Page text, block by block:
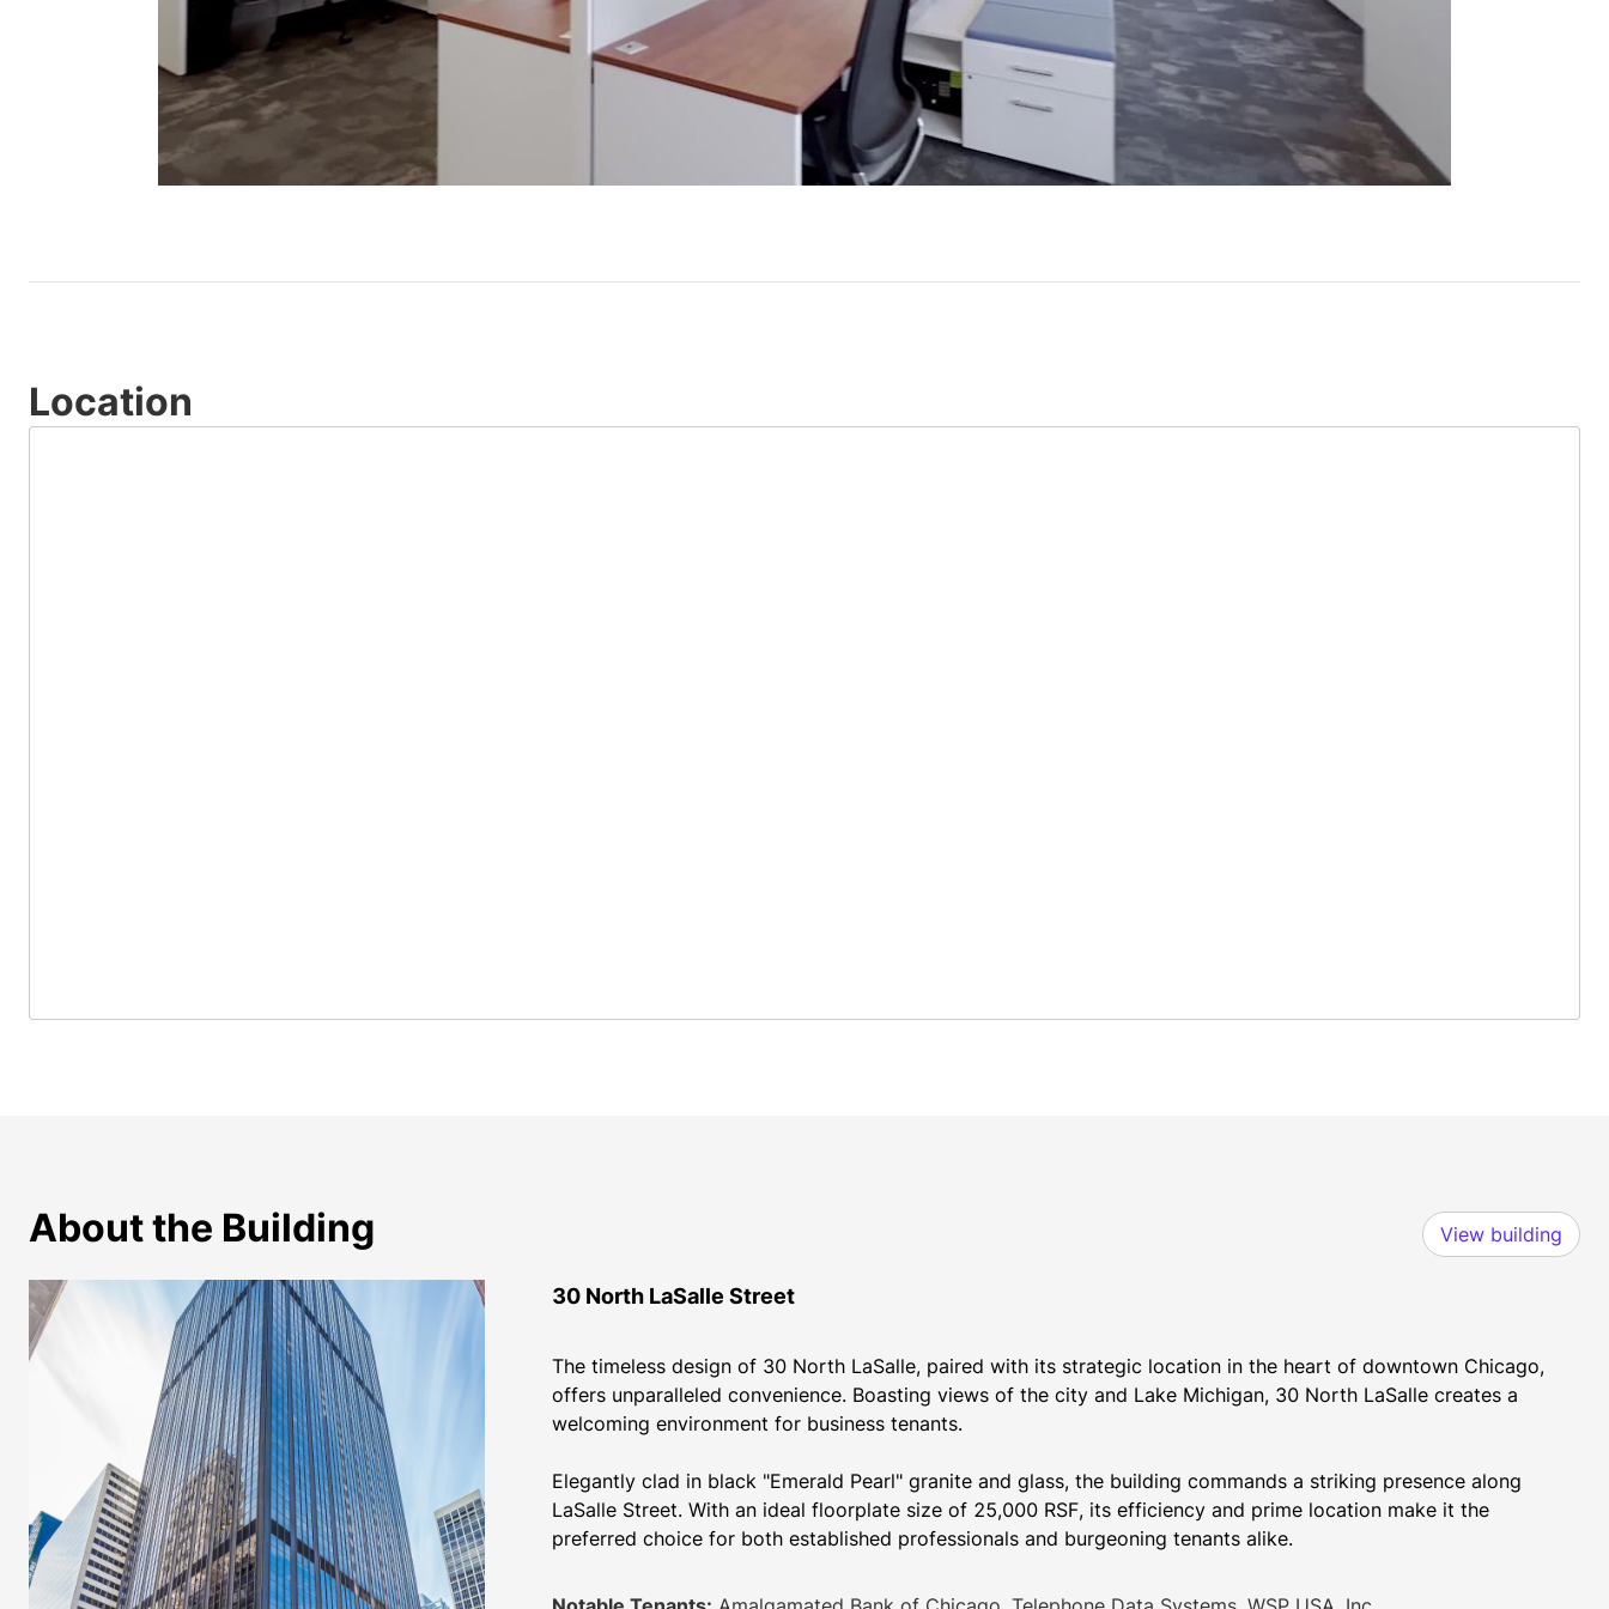
Video
Location
About the Building View building
30 North LaSalle Street
The timeless design of 30 North LaSalle, paired with its strategic location in the heart of downtown Chicago,
offers unparalleled convenience. Boasting views of the city and Lake Michigan, 30 North LaSalle creates a
welcoming environment for business tenants.
Elegantly clad in black "Emerald Pearl" granite and glass, the building commands a striking presence along
LaSalle Street. With an ideal floorplate size of 25,000 RSF, its efficiency and prime location make it the
preferred choice for both established professionals and burgeoning tenants alike.